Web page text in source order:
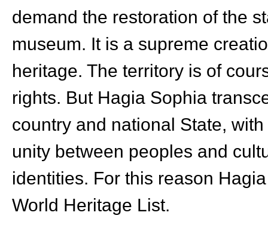
demand the restoration of the
museum. It is a supreme
heritage. The territory is of
rights. But Hagia Sophia
country and national State,
unity between peoples and
identities. For this reason
World Heritage List.